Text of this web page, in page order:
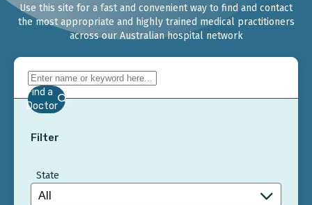
Use this site for a fast and convenient way to find and contact
the most appropriate and highly trained medical practitioners
across our Australian hospital network
Find a
Doctor
Filter
State